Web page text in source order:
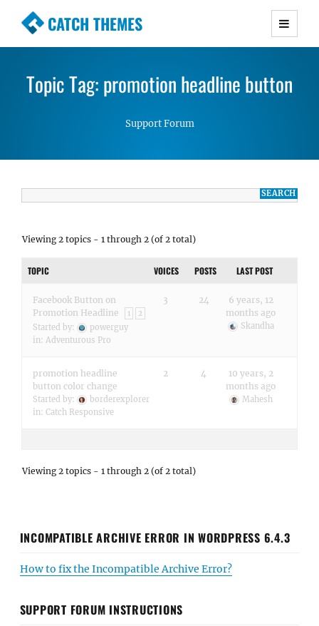
CATCH THEMES
Premium Responsive WordPress Themes with
Simple, Clean and Lightweight Responsive
WordPress Themes
Topic Tag: promotion headline button
Support Forum
Viewing 2 topics - 1 through 2 (of 2 total)
TOPIC VOICES POSTS LAST POST
Facebook Button on
Promotion Headline
1 2
Started by:
powerguy
in: Adventurous Pro
3 24
6 years, 12
months ago
Skandha
promotion headline
button color change
Started by:
borderexplorer
in: Catch Responsive
2 4
10 years, 2
months ago
Mahesh
Viewing 2 topics - 1 through 2 (of 2 total)
INCOMPATIBLE ARCHIVE ERROR IN WORDPRESS 6.4.3
How to fix the Incompatible Archive Error?
SUPPORT FORUM INSTRUCTIONS